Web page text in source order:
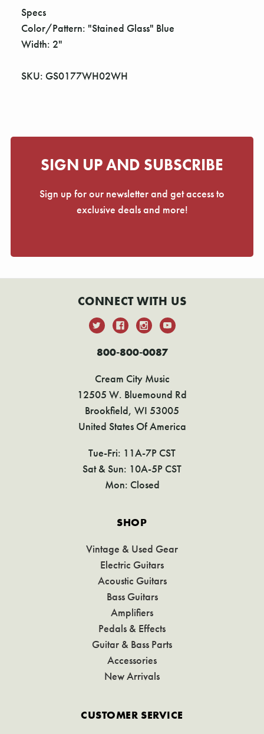
Specs
Color/Pattern: "Stained Glass" Blue
Width: 2"
SKU: GS0177WH02WH
SIGN UP AND SUBSCRIBE
Sign up for our newsletter and get access to
exclusive deals and more!
CONNECT WITH US
800-800-0087
Cream City Music
12505 W. Bluemound Rd
Brookfield, WI 53005
United States Of America
Tue-Fri: 11A-7P CST
Sat & Sun: 10A-5P CST
Mon: Closed
SHOP
Vintage & Used Gear
Electric Guitars
Acoustic Guitars
Bass Guitars
Amplifiers
Pedals & Effects
Guitar & Bass Parts
Accessories
New Arrivals
CUSTOMER SERVICE